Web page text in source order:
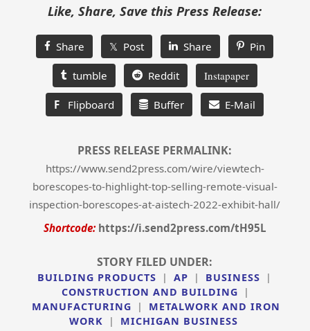
Like, Share, Save this Press Release:
Share 𝕏 Post Share Pin
tumble Reddit Instapaper
F Flipboard Buffer E-Mail
PRESS RELEASE PERMALINK:
https://www.send2press.com/wire/viewtech-
borescopes-to-highlight-top-selling-remote-visual-
inspection-borescopes-at-aistech-2022-exhibit-hall/
Shortcode: https://i.send2press.com/tH95L
STORY FILED UNDER:
BUILDING PRODUCTS | AP | BUSINESS
|
CONSTRUCTION AND BUILDING
|
MANUFACTURING
|
METALWORK AND IRON
WORK
| MICHIGAN BUSINESS